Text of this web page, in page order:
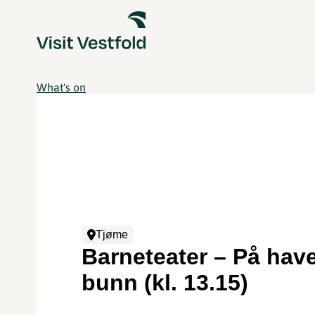
What's on
Tjøme
Barneteater – På
bunn (kl. 13.15)